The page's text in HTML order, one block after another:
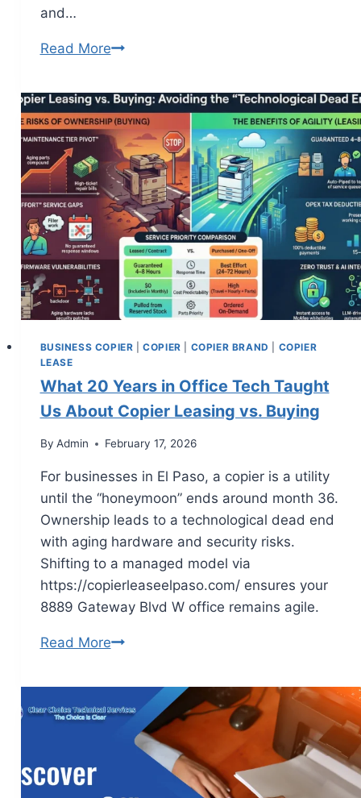
and…
Read More
BUSINESS COPIER |COPIER COPIER BRAND
COPIER
LEASE
What 20 Years in Office Tech Taught
Us About Copier Leasing vs. Buying
By Admin February 17, 2026
For businesses in El Paso, a copier is a utility
until the “honeymoon” ends around month 36.
Ownership leads to a technological dead end
with aging hardware and security risks.
Shifting to a managed model via
https://copierleaseelpaso.com/ ensures your
8889 Gateway Blvd W office remains agile.
Read More